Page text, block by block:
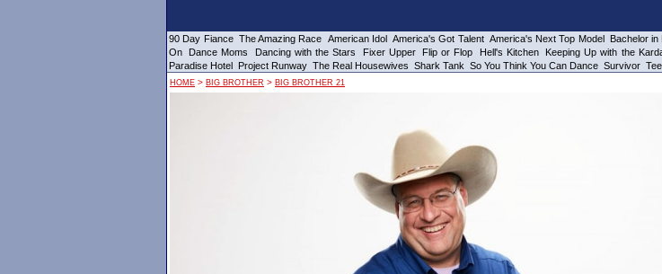
90 Day Fiance The Amazing Race American Idol America's Got Talent America's Next Top Model Bachelor in
On
Dance Moms Dancing with the Stars Fixer Upper Flip or Flop Hell's Kitchen Keeping Up with the
Paradise Hotel Project Runway The Real Housewives Shark Tank So You Think You Can Dance Survivor
HOME > BIG BROTHER > BIG BROTHER 21